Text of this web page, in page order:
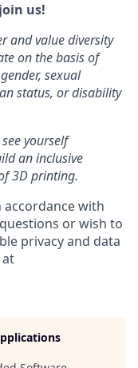
us!
and value diversity
on the basis of
sexual
status, or disability
yourself
an inclusive
3D printing.
accordance with
or wish to
privacy and data